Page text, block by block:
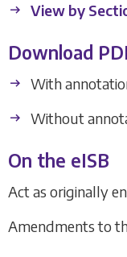
View by
Download
With
Without
On the eISB
Act as originally
Amendments to